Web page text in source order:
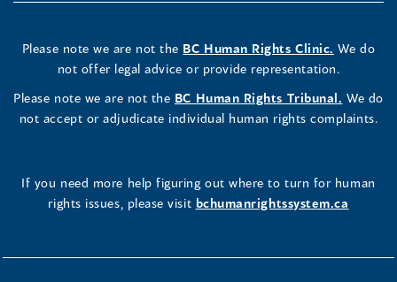
Please note we are not the BC Human Rights Clinic. We do
not offer legal advice or provide representation.
Please note we are not the BC Human Rights Tribunal. We do
not accept or adjudicate individual human rights complaints.
If you need more help figuring out where to turn for human
rights issues, please visit bchumanrightssystem.ca